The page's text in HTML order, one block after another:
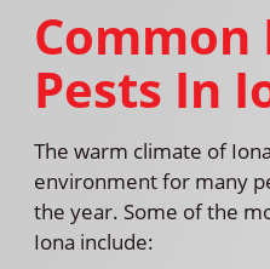
Common
Pests In
The warm climate of
environment for many
the year. Some of the
Iona include: